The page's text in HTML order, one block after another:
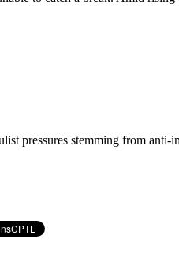
pressures stemming from